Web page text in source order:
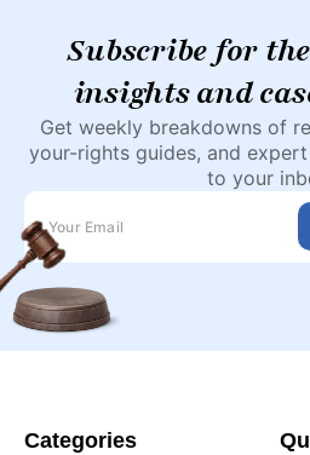
Subscribe for
insights and
Get weekly breakdowns of
your-rights guides, and
to your
Categories